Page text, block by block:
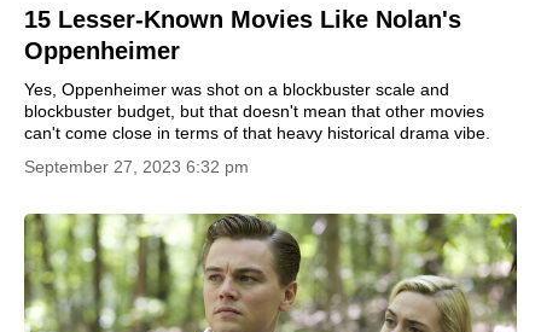
15 Lesser-Known Movies Like Nolan's
Oppenheimer
Yes, Oppenheimer was shot on a blockbuster scale and
blockbuster budget, but that doesn't mean that other movies
can't come close in terms of that heavy historical drama vibe.
September 27, 2023 6:32 pm